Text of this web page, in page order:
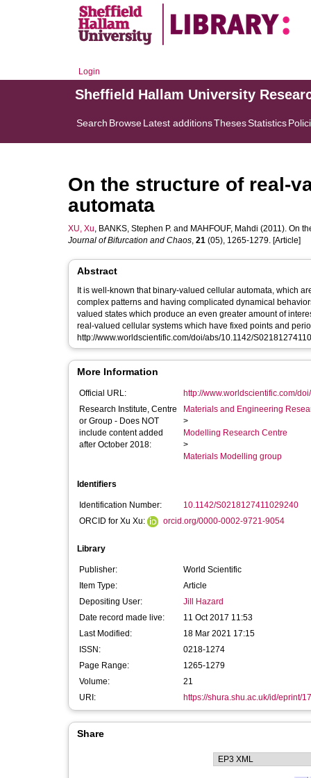
Login
Sheffield Hallam University
Search BrowseLatest additionsThesesStatistics
On the structure of real-
automata
XU, Xu, BANKS, Stephen P. and MAHFOUF, Mahdi (2011). On
Journal of Bifurcation and Chaos, 21 (05), 1265-1279. [Article]
Abstract
It is well-known that binary-valued cellular automata, which
complex patterns and having complicated dynamical
valued states which produce an even greater amount of
real-valued cellular systems which have fixed points and periodic
http://www.worldscientific.com/doi/abs/10.1142/
More Information
Official URL:
http://www.worldscientific.com/
Research Institute, Centre
or Group - Does NOT
include content added
after October 2018:
Materials and Engineering
>
Modelling Research Centre
>
Materials Modelling group
Identifiers
Identification Number:
10.1142/S0218127411029240
ORCID for Xu Xu:
orcid.org/0000-0002-9721-9054
Library
Publisher:
World Scientific
Item Type:
Article
Depositing User:
Jill Hazard
Date record made live:
11 Oct 2017 11:53
Last Modified:
18 Mar 2021 17:15
ISSN:
0218-1274
Page Range:
1265-1279
Volume:
21
URI:
https://shura.shu.ac.uk/id/eprint/
Share